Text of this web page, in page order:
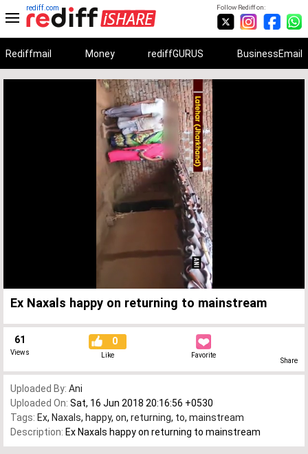
Follow Rediff on:
rediff.com
Rediffmail Money rediffGURUS BusinessEmail
0%
0%
Ex Naxals happy on returning to mainstream
61
Views
0
Like Favorite
Share
Uploaded By: Ani
Uploaded On: Sat, 16 Jun 2018 20:16:56 +0530
Tags: Ex, Naxals, happy, on, returning, to, mainstream
Description: Ex Naxals happy on returning to mainstream